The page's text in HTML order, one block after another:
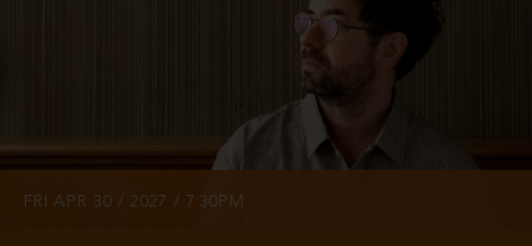
FRI APR 30 / 2027 / 7:30PM